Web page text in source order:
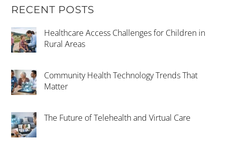
RECENT POSTS
Healthcare Access Challenges for Children in
Rural Areas
Community Health Technology Trends That
Matter
The Future of Telehealth and Virtual Care